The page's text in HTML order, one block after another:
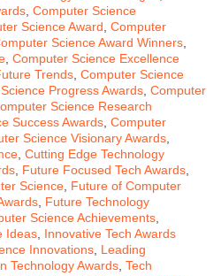
Computer Science
Science Award Computer
Science Award Winners
Computer Science Excellence
Trends Computer Science
Progress Awards Computer
Science Research
Success Awards Computer
Science Visionary Awards
Cutting Edge Technology
Future Focused Tech Awards
Science Future of Computer
Future Technology
Science Achievements
Ideas Innovative Tech Awards
Innovations Leading
Technology Awards Tech